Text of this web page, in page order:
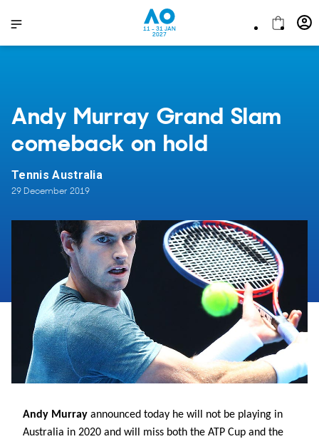
11 - 31 JAN
2027
Andy Murray Grand Slam
comeback on hold
Tennis Australia
29 December 2019
Andy Murray announced today he will not be playing in
Australia in 2020 and will miss both the ATP Cup and the